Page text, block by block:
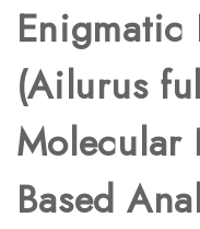
Enigmatic
(Ailurus
Molecular
Based